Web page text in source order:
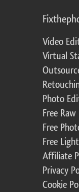
Video
Virtual
Photo
Free
Free
Free
Affiliate
Privacy
Cookie